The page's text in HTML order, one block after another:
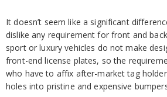
It doesn’t seem like a significant
dislike any requirement for front and
sport or luxury vehicles do not make
front-end license plates, so the
who have to affix after-market tag
holes into pristine and expensive